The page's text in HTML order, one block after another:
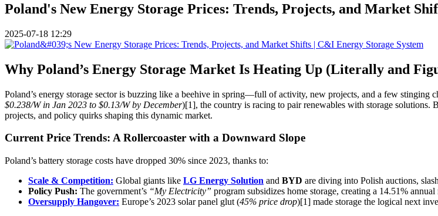
Poland's New Energy Storage Prices: Trends, Projects, and Market
2025-07-18 12:29
Why Poland’s Energy Storage Market Is Heating Up (Literally and
Poland’s energy storage sector is buzzing like a beehive in spring—full of activity, new projects, and a few stinging
$0.238/W in Jan 2023 to $0.13/W by December)[1], the country is racing to pair renewables with storage solutions.
projects, and policy quirks shaping this dynamic market.
Current Price Trends: A Rollercoaster with a Downward Slope
Poland’s battery storage costs have dropped 30% since 2023, thanks to:
Scale & Competition: Global giants like LG Energy Solution and BYD are diving into Polish auctions,
Policy Push: The government’s “My Electricity” program subsidizes home storage, creating a 14.51%
Oversupply Hangover: Europe’s 2023 solar panel glut (45% price drop)[1] made storage the logical next